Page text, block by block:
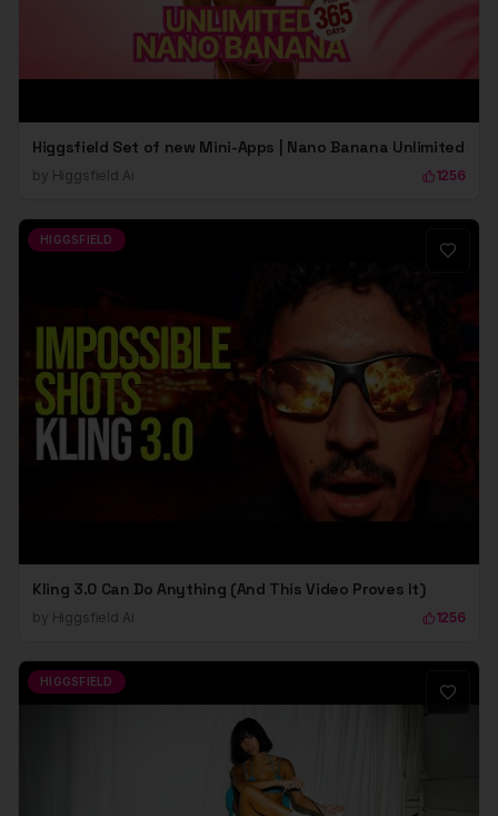
Higgsfield Set of new Mini-Apps | Nano Banana Unlimited
by Higgsfield Ai 1256
HIGGSFIELD
Kling 3.0 Can Do Anything (And This Video Proves It)
by Higgsfield Ai 1256
HIGGSFIELD